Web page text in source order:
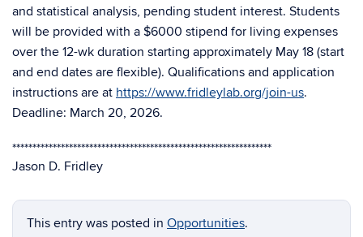
and statistical analysis, pending student interest. Students
will be provided with a $6000 stipend for living expenses
over the 12-wk duration starting approximately May 18 (start
and end dates are flexible). Qualifications and application
instructions are at https://www.fridleylab.org/join-us.
Deadline: March 20, 2026.
****************************************************************
Jason D. Fridley
This entry was posted in Opportunities.